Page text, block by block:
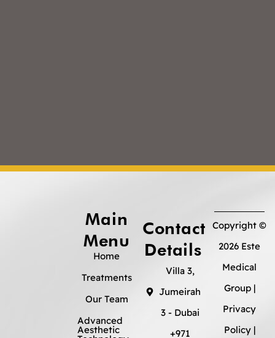
Main
Menu
Home
Treatments
Our Team
Advanced
Aesthetic
Contact
Details
Villa 3,
Jumeirah
3 - Dubai
+971
Copyright ©
2026 Este
Medical
Group |
Privacy
Policy|